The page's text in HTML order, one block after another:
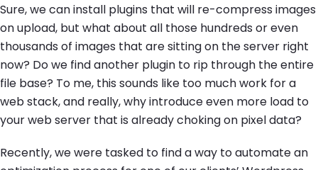
Sure, we can install plugins that will re-compress images
on upload, but what about all those hundreds or even
thousands of images that are sitting on the server right
now? Do we find another plugin to rip through the entire
file base? To me, this sounds like too much work for a
web stack, and really, why introduce even more load to
your web server that is already choking on pixel data?
Recently, we were tasked to find a way to automate an